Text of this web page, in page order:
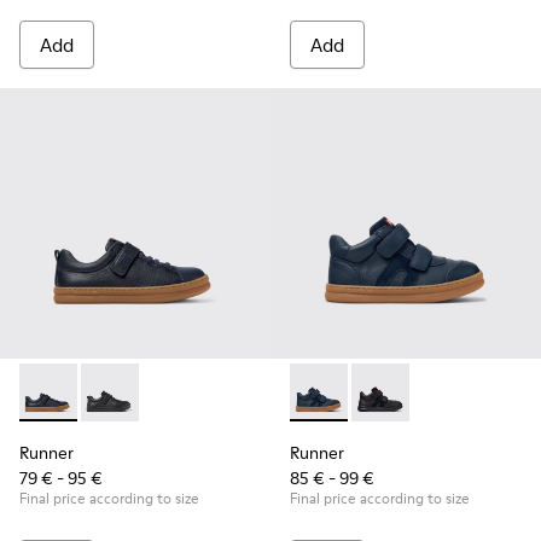
Add Add
Runner - K800319-006 - Blue Leather and Textile Sneakers
Runner - K800319-001
Runner
79 € - 95 €
Final price according to size
Runner - K900384-001 -
Runner - K900384-
Runner
85 € - 99 €
Final price according to size